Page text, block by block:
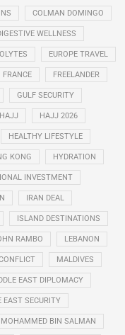
COLMAN DOMINGO
WELLNESS
EUROPE TRAVEL
FRANCE FREELANDER
GULF SECURITY
HAJJ HAJJ 2026
HEALTHY LIFESTYLE
KONG HYDRATION
INVESTMENT
IRAN DEAL
ISLAND DESTINATIONS
RAMBO LEBANON
MALDIVES
EAST DIPLOMACY
EAST SECURITY
MOHAMMED BIN SALMAN